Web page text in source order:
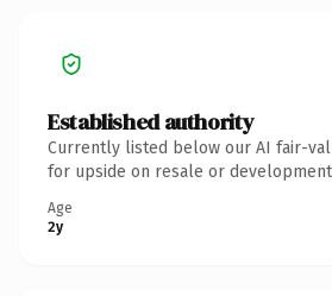
Established authority
Currently listed below our AI fair-
for upside on resale or
Age
2y